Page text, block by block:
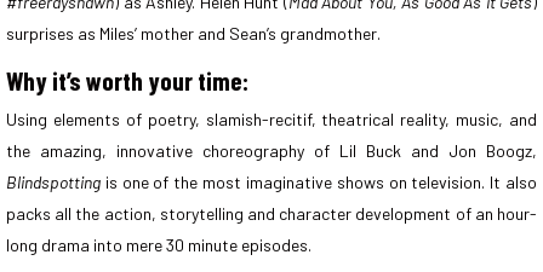
surprises as Miles’ mother and Sean’s grandmother.
Why it’s worth your time:
Using elements of poetry, slamish-recitif, theatrical reality, music, and
the amazing, innovative choreography of Lil Buck and Jon Boogz,
Blindspotting is one of the most imaginative shows on television. It also
packs all the action, storytelling and character development of an hour-
long drama into mere 30 minute episodes.